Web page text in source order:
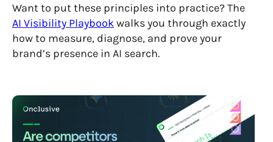
Want to put these principles into practice? The
AI Visibility Playbookwalks you through exactly
how to measure, diagnose, and prove your
brand’s presence in AI search.